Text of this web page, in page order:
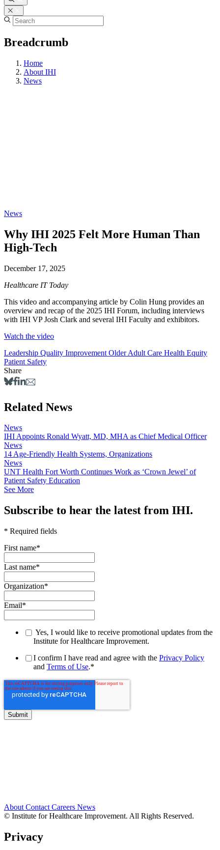
Breadcrumb
Home
About IHI
News
News
Why IHI 2025 Felt More Human Than
High-Tech
December 17, 2025
Healthcare IT Today
This video and accompanying article by Colin Hung provides an
overview and recap of the 2025 IHI Forum, including interviews
with IHI VP Josh Clark and several IHI Faculty and exhibitors.
Watch the video
Leadership Quality Improvement Older Adult Care Health Equity
Patient Safety
Share
Related News
News
IHI Appoints Ronald Wyatt, MD, MHA as Chief Medical Officer
News
14 Age-Friendly Health Systems, Organizations
News
UNT Health Fort Worth Continues Work as ‘Crown Jewel’ of
Patient Safety Education
See More
Subscribe to hear the latest from IHI.
* Required fields
First name*
Last name*
Organization*
Email*
Yes, I would like to receive promotional updates from the
Institute for Healthcare Improvement.
I confirm I have read and agree with the Privacy Policy
and Terms of Use.*
About Contact Careers News
© Institute for Healthcare Improvement. All Rights Reserved.
Privacy